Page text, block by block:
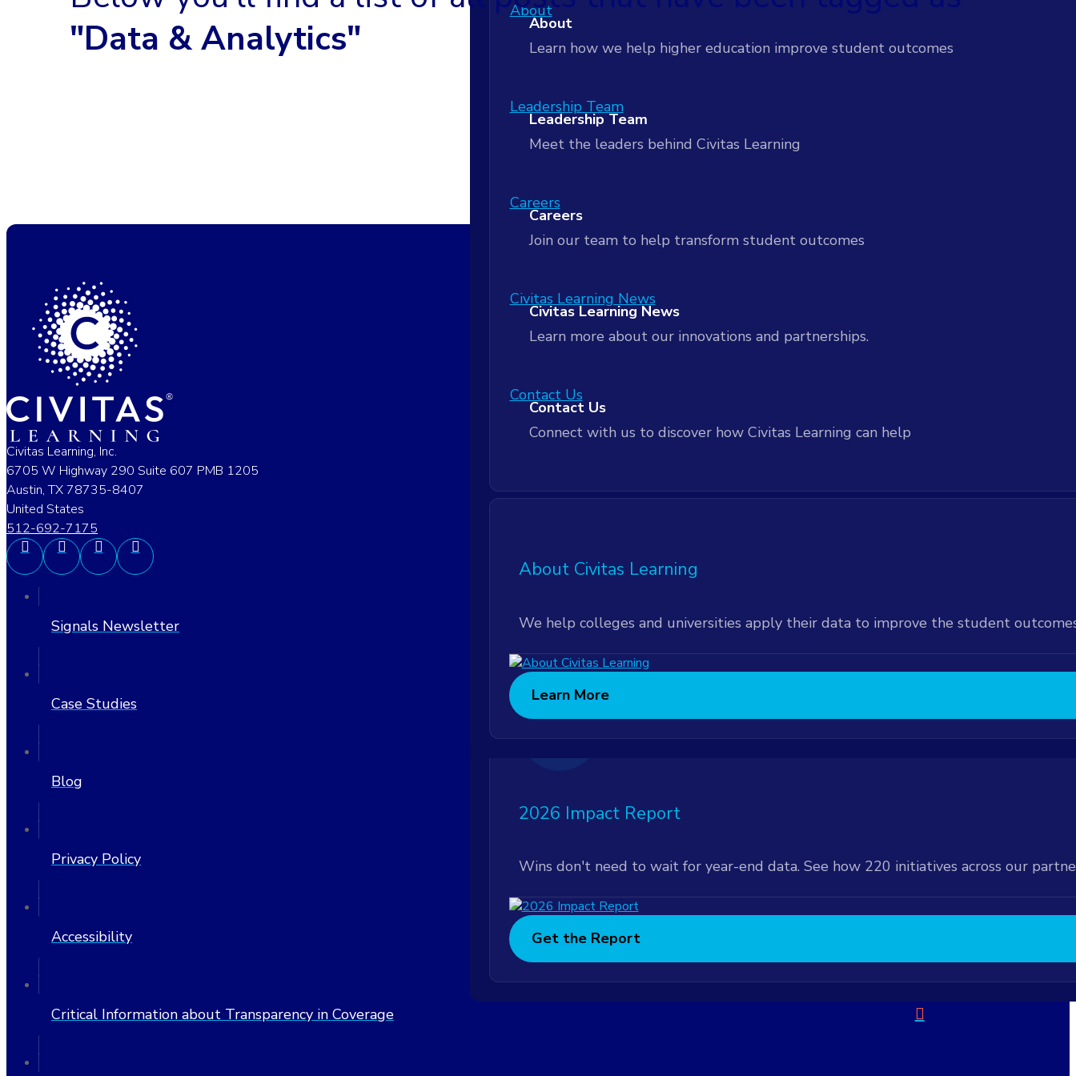
Apply insights to coordinate efforts & support students proactively
Actionable Analytics
Turn student data into real-time insights to improve outcomes
Unify your data to power real-time insight and action
Strategic Partnership and Services
Align people, process and action to drive institutional impact
Customer Stories
Blog
Signals Newsletter
Signals Newsletter
Customer Community
Leadership Workshops
Technical Support
Technical Support
Featured
2026 Impact Report
Wins don't need to wait for year-end data. See how 220 initiatives across our
Get the Report
About
Learn how we help higher education improve student outcomes
About
Leadership Team
Meet the leaders behind Civitas Learning
Leadership Team
Careers
Join our team to help transform student outcomes
Careers
Civitas Learning News
Learn more about our innovations and partnerships.
Civitas Learning News
Contact Us
Connect with us to discover how Civitas Learning can help
Contact Us
About Civitas Learning
We help colleges and universities apply their data to improve the student
Learn More
"Data & Analytics"
Civitas Learning, Inc.
6705 W Highway 290 Suite 607 PMB 1205
Austin, TX 78735-8407
United States
512-692-7175
Signals Newsletter
Case Studies
Blog
Privacy Policy
Accessibility
Critical Information about Transparency in Coverage